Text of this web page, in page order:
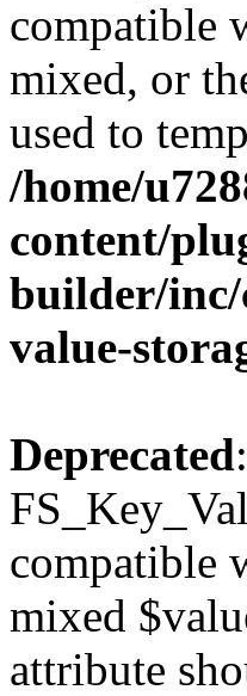
compatible
mixed, or
used to
/home/
content/
builder/inc/
value-
Deprecated
compatible
mixed
attribute